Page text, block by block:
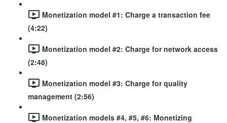
Monetization model #1: Charge a transaction fee
(4:22)
Monetization model #2: Charge for network access
(2:48)
Monetization model #3: Charge for quality
management (2:56)
Monetization models #4, #5, #6: Monetizing